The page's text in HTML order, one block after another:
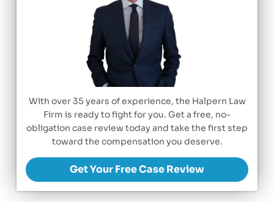
With over 35 years of experience, the Halpern Law
Firm is ready to fight for you. Get a free, no-
obligation case review today and take the first step
toward the compensation you deserve.
Get Your Free Case Review